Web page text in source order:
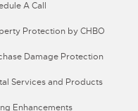
A Call
Protection by CHBO
Damage Protection
Services and Products
Enhancements